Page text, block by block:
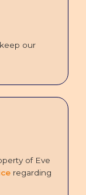
our
of Eve
regarding